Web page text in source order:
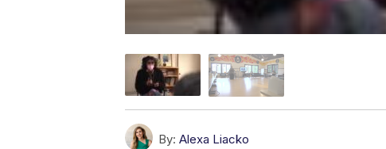
By: Alexa Liacko